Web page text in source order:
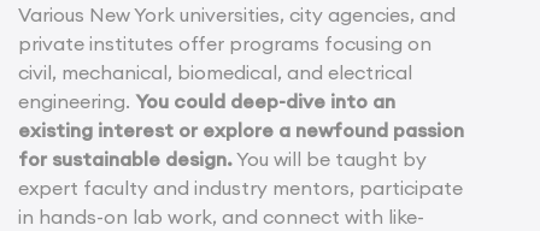
Various New York universities, city agencies, and
private institutes offer programs focusing on
civil, mechanical, biomedical, and electrical
engineering. You could deep-dive into an
existing interest or explore a newfound passion
for sustainable design.You will be taught by
expert faculty and industry mentors, participate
in hands-on lab work, and connect with like-